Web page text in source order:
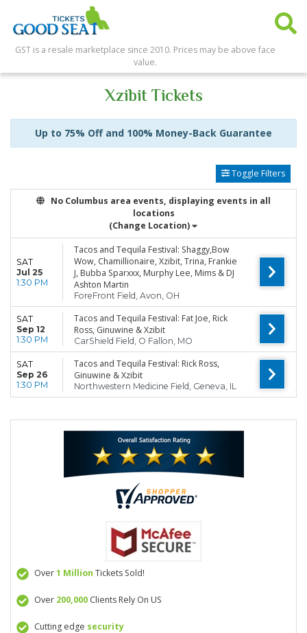
GST is a resale marketplace since 2010. Prices may be above face
value.
Xzibit Tickets
Up to 75% Off and 100% Money-Back Guarantee
Toggle Filters
No Columbus area events, displaying events in all
locations
(Change Location)
SAT
Jul 25
1:30 PM
Tacos and Tequila Festival: Shaggy,Bow
Wow, Chamillionaire, Xzibit, Trina, Frankie
J, Bubba Sparxxx, Murphy Lee, Mims & DJ
Ashton Martin
ForeFront Field, Avon, OH
SAT
Sep 12
1:30 PM
Tacos and Tequila Festival: Fat Joe, Rick
Ross, Ginuwine & Xzibit
CarShield Field, O Fallon, MO
SAT
Sep 26
1:30 PM
Tacos and Tequila Festival: Rick Ross,
Ginuwine & Xzibit
Northwestern Medicine Field, Geneva, IL
Over1 Million Tickets Sold!
Over 200,000Clients Rely On US
Cutting edge security